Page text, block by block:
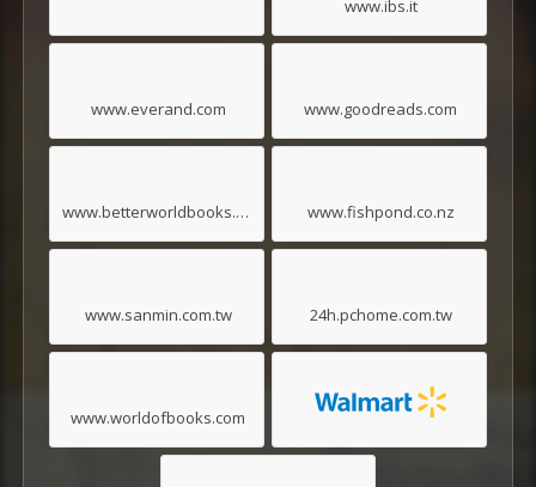
www.ibs.it
www.everand.com www.goodreads.com
www.betterworldbooks.com www.fishpond.co.nz
www.sanmin.com.tw 24h.pchome.com.tw
www.worldofbooks.com